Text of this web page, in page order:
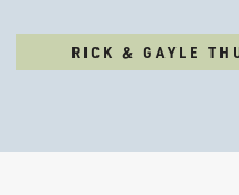
RICK & GAYLE